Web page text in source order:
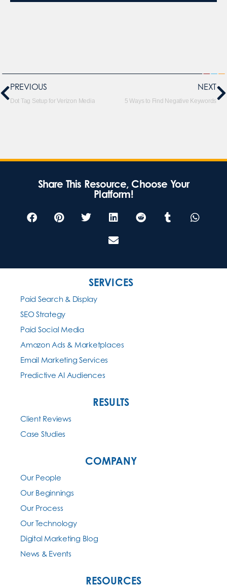
PREVIOUS
Dot Tag Setup for Verizon Media
NEXT
5 Ways to Find Negative Keywords
Share This Resource, Choose Your
Platform!
SERVICES
Paid Search & Display
SEO Strategy
Paid Social Media
Amazon Ads & Marketplaces
Email Marketing Services
Predictive AI Audiences
RESULTS
Client Reviews
Case Studies
COMPANY
Our People
Our Beginnings
Our Process
Our Technology
Digital Marketing Blog
News & Events
RESOURCES